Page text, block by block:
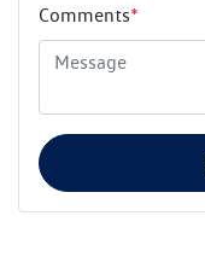
Comments*